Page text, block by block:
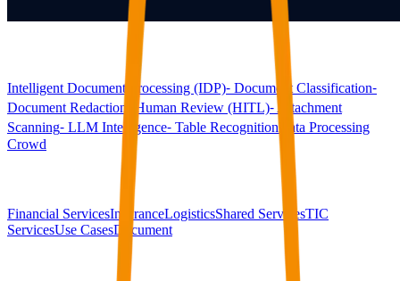
Intelligent Document Processing (IDP)⁃ Document Classification⁃
Document Redaction
⁃ Human Review (HITL)⁃ Attachment
Scanning⁃ LLM Intelligence⁃ Table RecognitionData Processing
Crowd
Financial ServicesInsuranceLogisticsShared ServicesTIC
ServicesUse CasesDocument